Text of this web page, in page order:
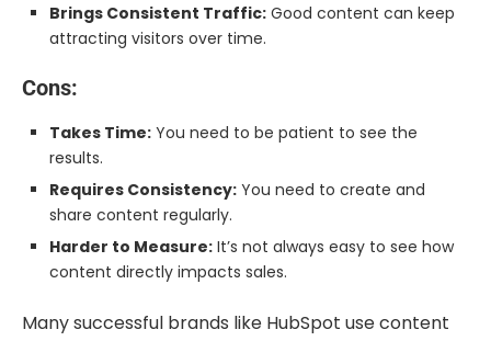
Brings Consistent Traffic: Good content can keep
attracting visitors over time.
Cons:
Takes Time: You need to be patient to see the
results.
Requires Consistency: You need to create and
share content regularly.
Harder to Measure: It’s not always easy to see how
content directly impacts sales.
Many successful brands like HubSpot use content